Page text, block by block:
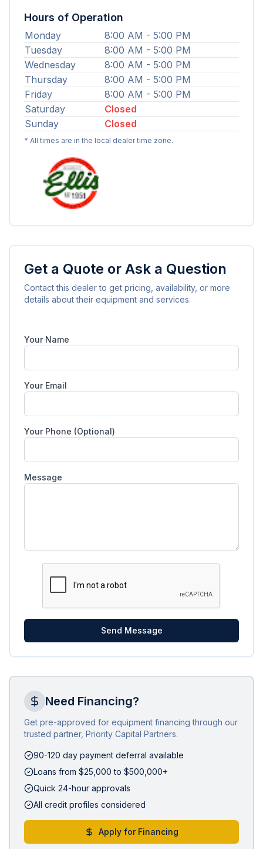
Hours of Operation
Monday
8:00 AM - 5:00 PM
Tuesday
8:00 AM - 5:00 PM
Wednesday
8:00 AM - 5:00 PM
Thursday
8:00 AM - 5:00 PM
Friday
8:00 AM - 5:00 PM
Saturday
Closed
Sunday
Closed
* All times are in the local dealer time zone.
Get a Quote or Ask a Question
Contact this dealer to get pricing, availability, or more
details about their equipment and services.
Your Name
Your Email
Your Phone (Optional)
Message
Send Message
Need Financing?
Get pre-approved for equipment financing through our
trusted partner, Priority Capital Partners.
90-120 day payment deferral available
Loans from $25,000 to $500,000+
Quick 24-hour approvals
All credit profiles considered
Apply for Financing